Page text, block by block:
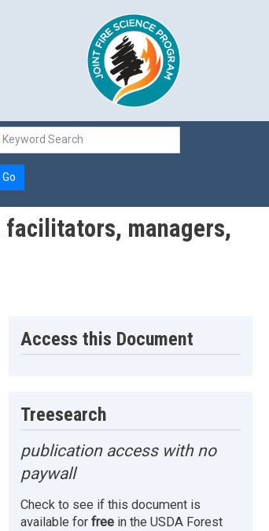
Go
managers,
Access this Document
Treesearch
publication access with no
paywall
Check to see if this document is
available forfree in the USDA Forest